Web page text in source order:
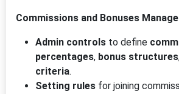
Commissions and Bonuses
Admin controls to define
percentages, bonus structures
criteria.
Setting rules for joining